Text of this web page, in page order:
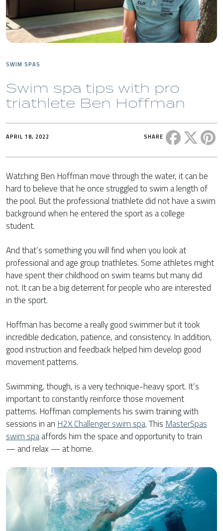
SWIM SPAS
Swim spa tips with pro
triathlete Ben Hoffman
APRIL 18, 2022 SHARE Share this
Watching Ben Hoffman move through the water, it can be
hard to believe that he once struggled to swim a length of
the pool. But the professional triathlete did not have a swim
background when he entered the sport as a college
student.
And that’s something you will find when you look at
professional and age group triathletes. Some athletes might
have spent their childhood on swim teams but many did
not. It can be a big deterrent for people who are interested
in the sport.
Hoffman has become a really good swimmer but it took
incredible dedication, patience, and consistency. In addition,
good instruction and feedback helped him develop good
movement patterns.
Swimming, though, is a very technique-heavy sport. It’s
important to constantly reinforce those movement
patterns. Hoffman complements his swim training with
sessions in an H2X Challenger swim spa. This MasterSpas
swim spaaffords him the space and opportunity to train
— and relax — at home.